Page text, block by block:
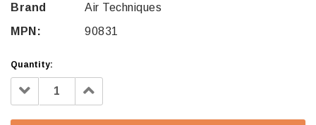
Brand
Air Techniques
MPN:
90831
Quantity:
Decrease
Quantity: Increase
Quantity: